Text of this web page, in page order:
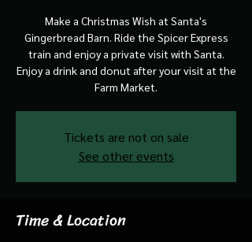
Make a Christmas Wish at Santa's
Gingerbread Barn. Ride the Spicer Express
train and enjoy a private visit with Santa.
Enjoy a drink and donut after your visit at the
Farm Market.
Tickets are not on sale
See other events
Time & Location